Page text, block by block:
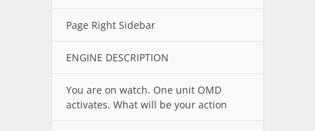
Page Right Sidebar
ENGINE DESCRIPTION
You are on watch. One unit OMD
activates. What will be your action